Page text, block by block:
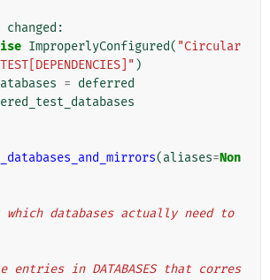
changed :
ImproperlyConfigured( "Circular
)
= deferred
(aliases=Non